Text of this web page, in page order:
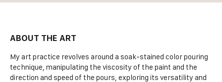
ABOUT THE ART
My art practice revolves around a soak-stained color pouring
technique, manipulating the viscosity of the paint and the
direction and speed of the pours, exploring its versatility and